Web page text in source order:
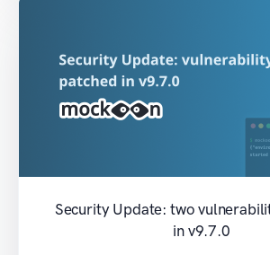
Security Update: two
in v9.7.0